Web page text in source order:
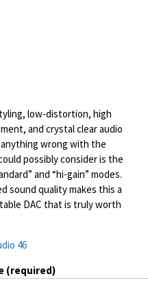
low-distortion, high
and crystal clear audio
wrong with the
possibly consider is the
and “hi-gain” modes.
sound quality makes this a
DAC that is truly worth
46
(required)